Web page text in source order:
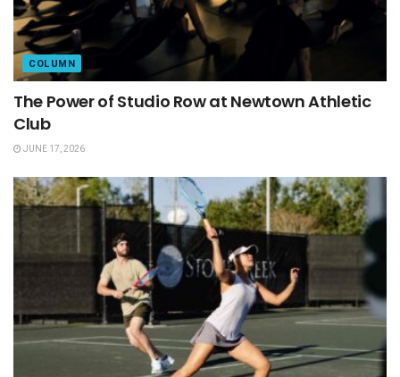
COLUMN
The Power of Studio Row at Newtown Athletic
Club
JUNE 17, 2026